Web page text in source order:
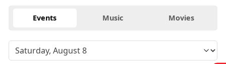
Events Music Movies